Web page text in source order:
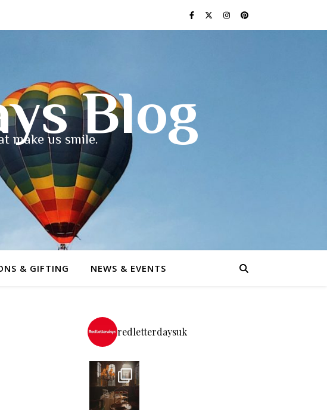
Blog
make us smile.
& GIFTING NEWS & EVENTS
redletterdaysuk